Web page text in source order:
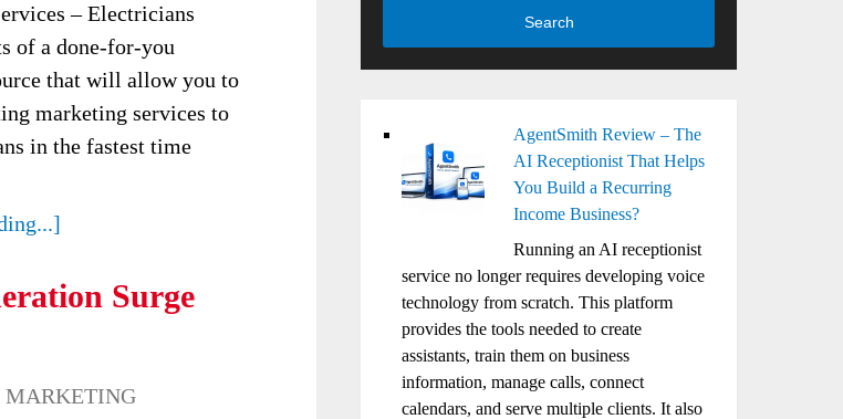
– Electricians
of a done-for-you
that will allow you to
marketing services to
in the fastest time
Surge
MARKETING
Search
AgentSmith Review – The
AI Receptionist That Helps
You Build a Recurring
Income Business?
Running an AI receptionist
service no longer requires developing voice
technology from scratch. This platform
provides the tools needed to create
assistants, train them on business
information, manage calls, connect
calendars, and serve multiple clients. It also